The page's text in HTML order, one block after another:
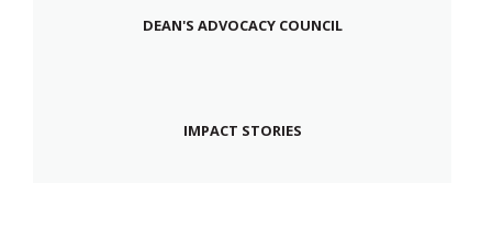
DEAN'S ADVOCACY COUNCIL
IMPACT STORIES